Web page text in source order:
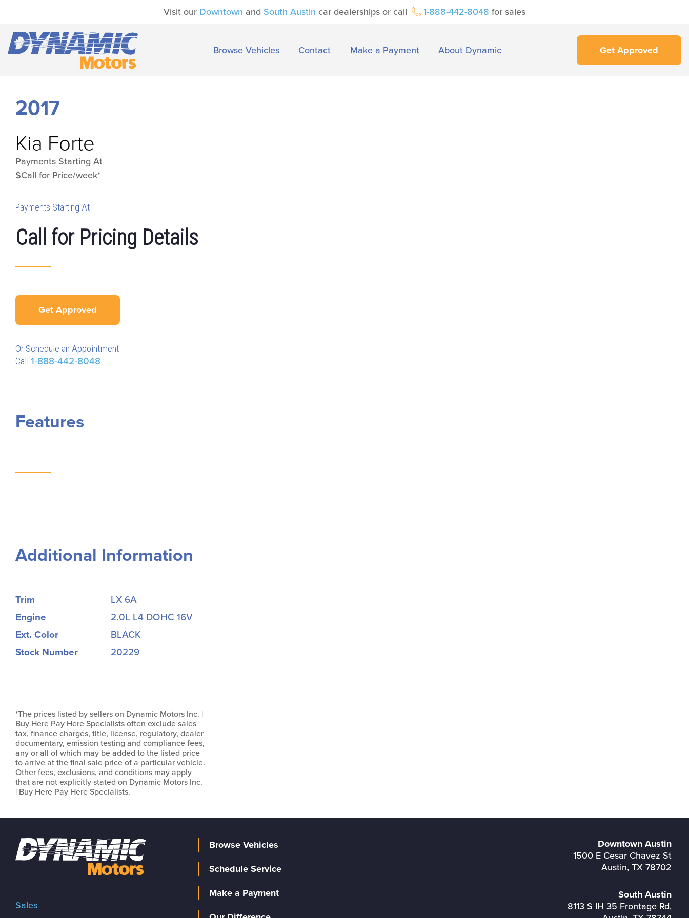
Visit our Downtown and South Austin car dealerships or call 1-888-442-8048 for sales
Browse Vehicles Contact Make a Payment About Dynamic Get Approved
2017
Kia Forte
Payments Starting At
$Call for Price/week*
Payments Starting At
Call for Pricing Details
Get Approved
Or Schedule an Appointment
Call 1-888-442-8048
Features
Additional Information
Trim
LX 6A
Engine
2.0L L4 DOHC 16V
Ext. Color
BLACK
Stock Number
20229
*The prices listed by sellers on Dynamic Motors Inc. |
Buy Here Pay Here Specialists often exclude sales
tax, finance charges, title, license, regulatory, dealer
documentary, emission testing and compliance fees,
any or all of which may be added to the listed price
to arrive at the final sale price of a particular vehicle.
Other fees, exclusions, and conditions may apply
that are not explicitly stated on Dynamic Motors Inc.
| Buy Here Pay Here Specialists.
Sales
Browse Vehicles
Schedule Service
Make a Payment
Downtown Austin
1500 E Cesar Chavez St
Austin, TX 78702
South Austin
8113 S IH 35 Frontage Rd,